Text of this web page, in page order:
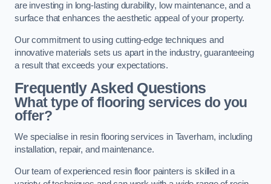
are investing in long-lasting durability, low maintenance, and a
surface that enhances the aesthetic appeal of your property.
Our commitment to using cutting-edge techniques and
innovative materials sets us apart in the industry, guaranteeing
a result that exceeds your expectations.
Frequently Asked Questions
What type of flooring services do you
offer?
We specialise in resin flooring services in Taverham, including
installation, repair, and maintenance.
Our team of experienced resin floor painters is skilled in a